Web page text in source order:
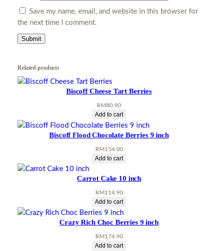
a
n
t
y
Save my name, email, and website in this browser for
the next time I comment.
Related products
Biscoff Cheese Tart Berries
RM80.90
Add to cart
Biscoff Flood Chocolate Berries 9 inch
RM154.00
Add to cart
Carrot Cake 10 inch
RM 114.90
Add to cart
Crazy Rich Choc Berries 9 inch
RM174.90
Add to cart